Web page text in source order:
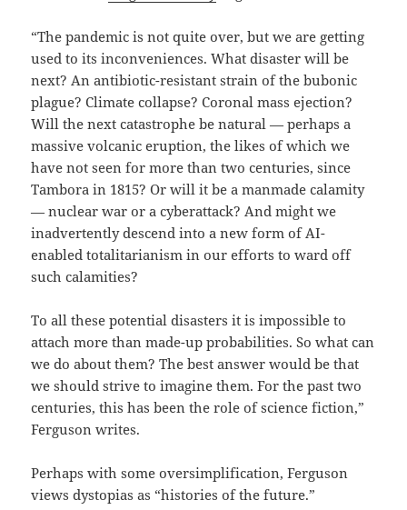
“The pandemic is not quite over, but we are getting
used to its inconveniences. What disaster will be
next? An antibiotic-resistant strain of the bubonic
plague? Climate collapse? Coronal mass ejection?
Will the next catastrophe be natural — perhaps a
massive volcanic eruption, the likes of which we
have not seen for more than two centuries, since
Tambora in 1815? Or will it be a manmade calamity
— nuclear war or a cyberattack? And might we
inadvertently descend into a new form of AI-
enabled totalitarianism in our efforts to ward off
such calamities?
To all these potential disasters it is impossible to
attach more than made-up probabilities. So what can
we do about them? The best answer would be that
we should strive to imagine them. For the past two
centuries, this has been the role of science fiction,”
Ferguson writes.
Perhaps with some oversimplification, Ferguson
views dystopias as “histories of the future.”